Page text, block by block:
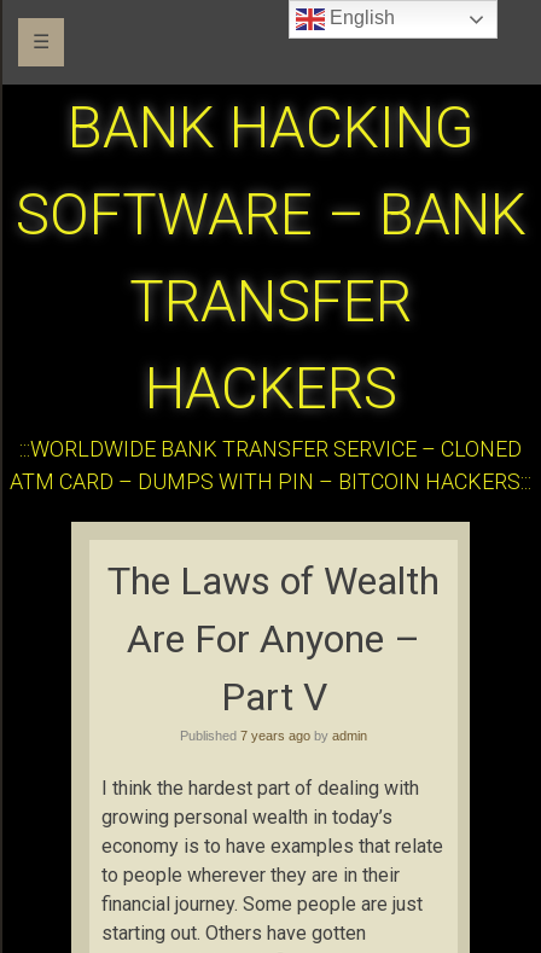
☰
BANK HACKING
SOFTWARE – BANK
TRANSFER
HACKERS
:::WORLDWIDE BANK TRANSFER SERVICE – CLONED
ATM CARD – DUMPS WITH PIN – BITCOIN HACKERS:::
The Laws of Wealth
Are For Anyone –
Part V
Published 7 years ago by admin
I think the hardest part of dealing with
growing personal wealth in today’s
economy is to have examples that relate
to people wherever they are in their
financial journey. Some people are just
starting out. Others have gotten
English